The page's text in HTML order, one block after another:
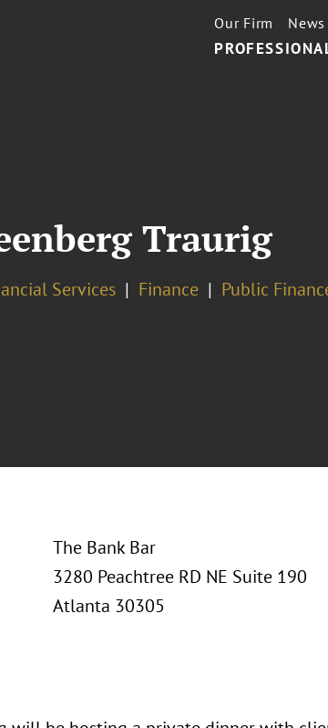
Our Firm News
Traurig
Services Finance Public
The Bank Bar
3280 Peachtree RD NE Suite 190
Atlanta 30305